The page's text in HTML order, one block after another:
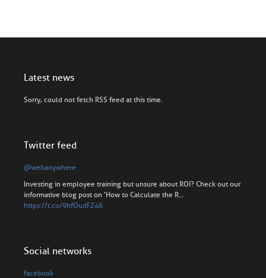
Latest news
Sorry, could not fetch RSS feed at this time.
Twitter feed
@webanywhere
Investing in employee training but unsure about ROI? Check out our
informative blog post on 'How to Calculate the R…
https://t.co/9hfOudFZ46
Social networks
facebook